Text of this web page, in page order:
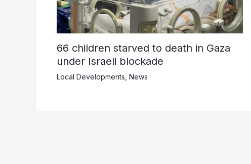
66 children starved to death in Gaza
under Israeli blockade
Local Developments News